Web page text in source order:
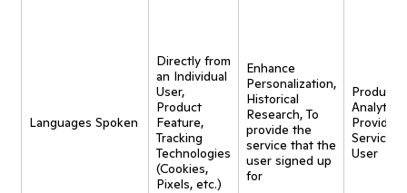
Languages Spoken
Directly from
an Individual
User,
Product
Feature,
Tracking
Technologies
(Cookies,
Pixels, etc.)
Enhance
Personalization,
Historical
Research, To
provide the
service that the
user signed up
for
Product
Analytics,
Provide
Service
User